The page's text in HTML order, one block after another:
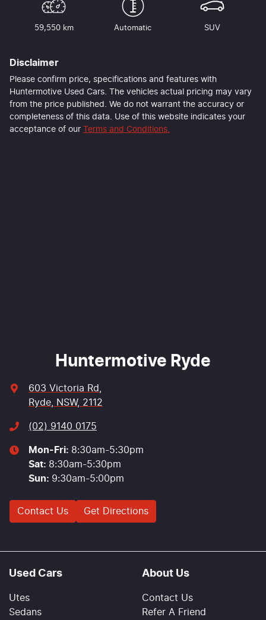
59,550 km Automatic SUV
Disclaimer
Please confirm price, specifications and features with
Huntermotive Used Cars. The vehicles actual pricing may vary
from the price published. We do not warrant the accuracy or
completeness of this data. Use of this website indicates your
acceptance of our
Terms and Conditions.
Huntermotive Ryde
603 Victoria Rd,
Ryde, NSW, 2112
(02) 9140 0175
Mon-Fri: 8:30am-5:30pm
Sat: 8:30am-5:30pm
Sun: 9:30am-5:00pm
Contact Us Get Directions
Used Cars
Utes
Sedans
About Us
Contact Us
Refer A Friend